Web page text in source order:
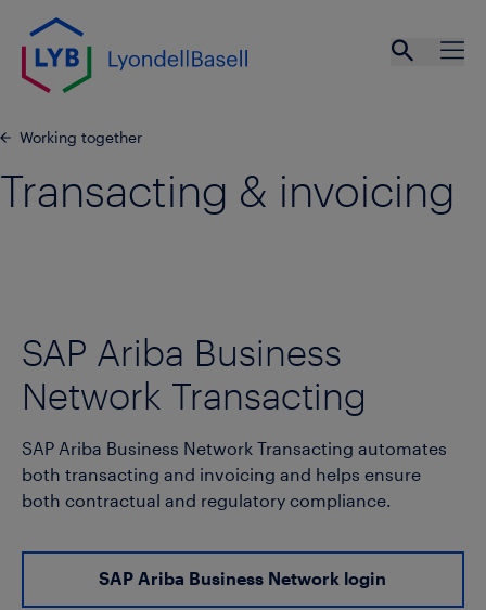
Skip to main content
Working together
Transacting & invoicing
SAP Ariba Business
Network Transacting
SAP Ariba Business Network Transacting automates
both transacting and invoicing and helps ensure
both contractual and regulatory compliance.
SAP Ariba Business Network login